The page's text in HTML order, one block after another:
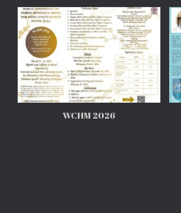
WCHM 2026